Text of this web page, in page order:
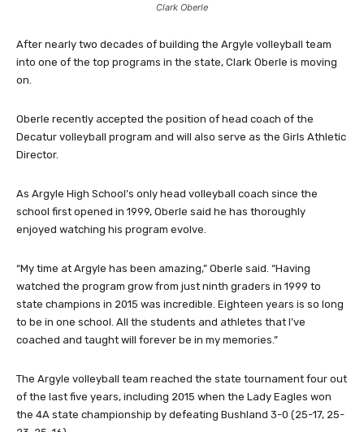
Clark Oberle
After nearly two decades of building the Argyle volleyball team
into one of the top programs in the state, Clark Oberle is moving
on.
Oberle recently accepted the position of head coach of the
Decatur volleyball program and will also serve as the Girls Athletic
Director.
As Argyle High School’s only head volleyball coach since the
school first opened in 1999, Oberle said he has thoroughly
enjoyed watching his program evolve.
“My time at Argyle has been amazing,” Oberle said. “Having
watched the program grow from just ninth graders in 1999 to
state champions in 2015 was incredible. Eighteen years is so long
to be in one school. All the students and athletes that I’ve
coached and taught will forever be in my memories.”
The Argyle volleyball team reached the state tournament four out
of the last five years, including 2015 when the Lady Eagles won
the 4A state championship by defeating Bushland 3-0 (25-17, 25-